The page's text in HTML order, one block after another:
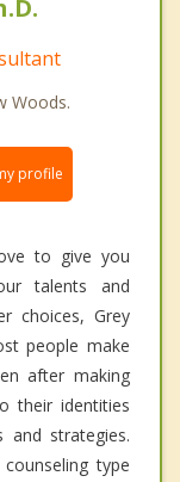
Woods.
profile
to give you
talents and
choices, Grey
people make
after making
their identities
and strategies.
type